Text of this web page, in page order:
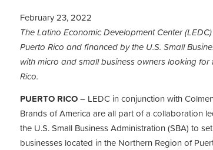
February 23, 2022
The Latino Economic Development Center
Puerto Rico and financed by the U.S. Small
with micro and small business owners looking
Rico.
PUERTO RICO– LEDC in conjunction with
Brands of America are all part of a collaboration
the U.S. Small Business Administration (SBA) to
businesses located in the Northern Region of